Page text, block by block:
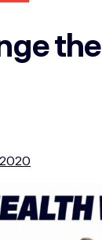
the